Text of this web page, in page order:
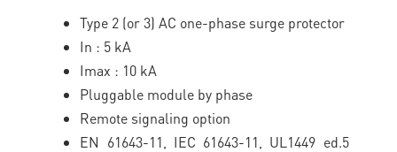
Type 2 (or 3) AC one-phase surge protector
In : 5 kA
Imax : 10 kA
Pluggable module by phase
Remote signaling option
EN 61643-11, IEC 61643-11, UL1449 ed.5